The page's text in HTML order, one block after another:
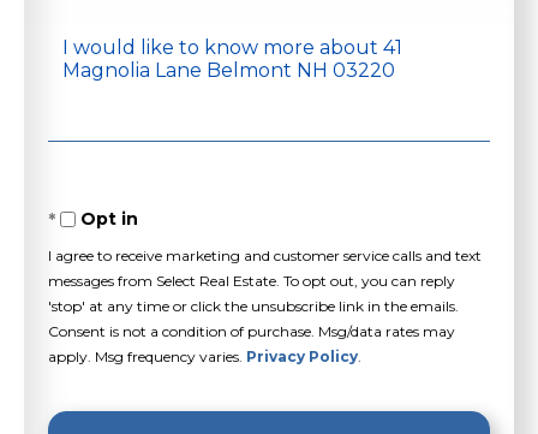
Questions
or
Opt in
I agree to receive marketing and customer service calls and text
messages from Select Real Estate. To opt out, you can reply
'stop' at any time or click the unsubscribe link in the emails.
Consent is not a condition of purchase. Msg/data rates may
apply. Msg frequency varies. Privacy Policy